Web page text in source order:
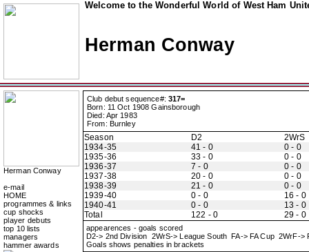
Welcome to the Wonderful World of West Ham
Herman Conway
Herman Conway
e-mail
HOME
programmes & links
cup shocks
player debuts
top 10 lists
managers
hammer awards
Club debut sequence#: 317=
Born: 11 Oct 1908 Gainsborough
Died: Apr 1983
From: Burnley
Season D2
2WrS
1934-35
41 - 0
0 - 0
1935-36
33 - 0
0 - 0
1936-37
7 - 0
0 - 0
1937-38
20 - 0
0 - 0
1938-39
21 - 0
0 - 0
1939-40
0 - 0
16 - 0
1940-41
0 - 0
13 - 0
Total
122 - 0 29 - 0
appearences - goals scored
D2-> 2nd Division 2WrS-> League South FA-> FA Cup 2WrF-
Goals shows penalties in brackets